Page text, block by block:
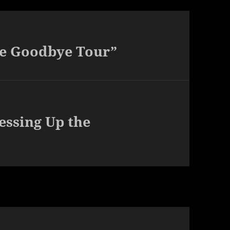
Goodbye Tour”
Up the